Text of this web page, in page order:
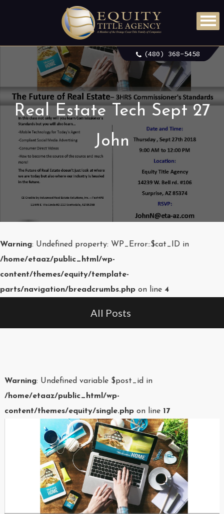
(480) 368-5458
Real Estate Tech Sept 27
John
Warning: Undefined property: WP_Error::$cat_ID in
/home/etaaz/public_html/wp-
content/themes/equity/template-
parts/navigation/breadcrumbs.php on line 4
All Posts
Warning: Undefined variable $post_id in
/home/etaaz/public_html/wp-
content/themes/equity/single.phpon line 17